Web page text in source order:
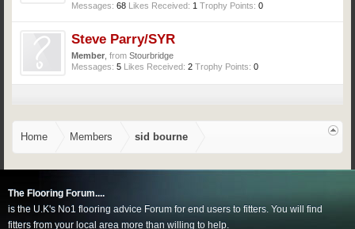
Messages: 68 Likes Received: 1 Trophy Points: 0
Steve Parry/SYR
Member from Stourbridge
Messages: 5 Likes Received: 2 Trophy Points: 0
Home Members sid bourne
The Flooring Forum....
is the U.K's No1 flooring advice Forum for end users to fitters. You will find
fitters from your local area more than willing to help.